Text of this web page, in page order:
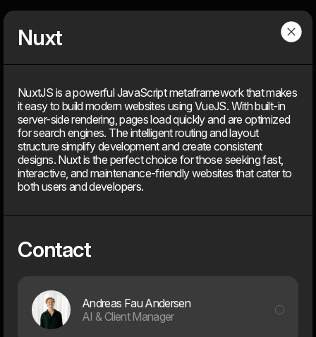
Competences
You bring the challenge and your domain knowledge. We bring
design, technology, and more than 26 years of experience.
With strong expertise across multiple disciplines, we combine
Nuxt
NuxtJS is a powerful JavaScript metaframework that makes
it easy to build modern websites using VueJS. With built-in
server-side rendering, pages load quickly and are optimized
for search engines. The intelligent routing and layout
structure simplify development and create consistent
designs. Nuxt is the perfect choice for those seeking fast,
interactive, and maintenance-friendly websites that cater to
both users and developers.
Contact
Andreas Fau Andersen
AI & Client Manager